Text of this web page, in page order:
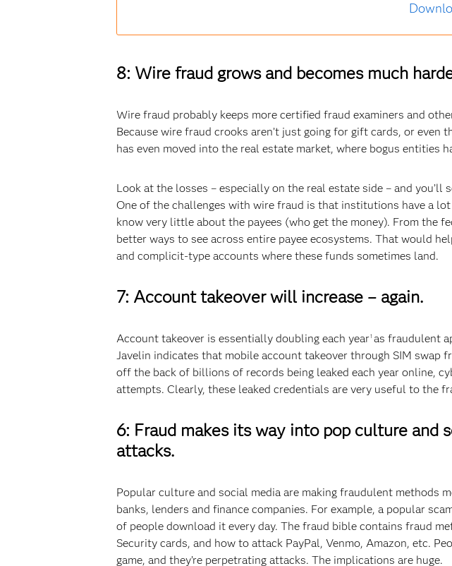
8: Wire fraud grows and becomes much
Wire fraud probably keeps more certified fraud examiners and
Because wire fraud crooks aren’t just going for gift cards, or even
has even moved into the real estate market, where bogus entities
Look at the losses – especially on the real estate side – and
One of the challenges with wire fraud is that institutions have a
know very little about the payees (who get the money). From the
better ways to see across entire payee ecosystems. That would
and complicit-type accounts where these funds sometimes land.
7: Account takeover will increase – again.
Account takeover is essentially doubling each year1 as fraudulent
Javelin indicates that mobile account takeover through SIM swap
off the back of billions of records being leaked each year online,
attempts. Clearly, these leaked credentials are very useful to the
6: Fraud makes its way into pop culture and
attacks.
Popular culture and social media are making fraudulent methods
banks, lenders and finance companies. For example, a popular
of people download it every day. The fraud bible contains fraud
Security cards, and how to attack PayPal, Venmo, Amazon, etc.
game, and they’re perpetrating attacks. The implications are huge.